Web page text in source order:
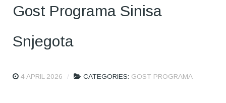
Gost Programa Sinisa
Snjegota
4 APRIL 2026 CATEGORIES: GOST PROGRAMA